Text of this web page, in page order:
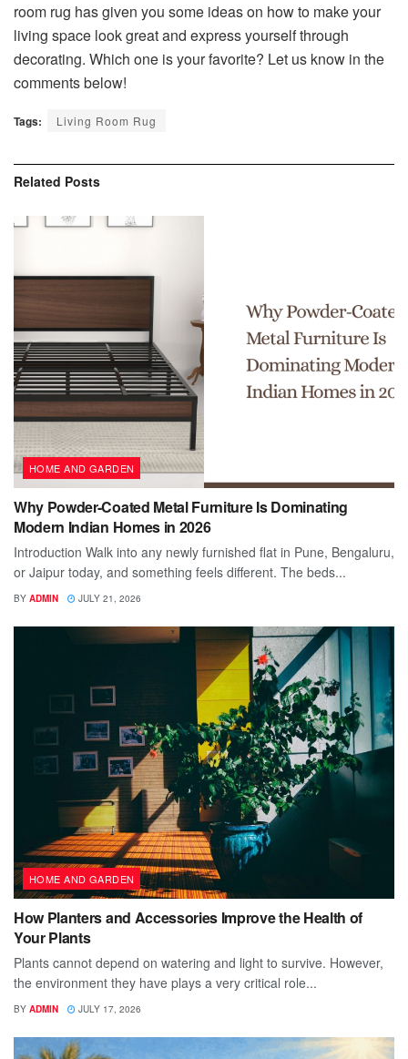
room rug has given you some ideas on how to make your
living space look great and express yourself through
decorating. Which one is your favorite? Let us know in the
comments below!
Tags: Living Room Rug
Related Posts
HOME AND GARDEN
Why Powder-Coated Metal Furniture Is Dominating
Modern Indian Homes in 2026
Introduction Walk into any newly furnished flat in Pune, Bengaluru,
or Jaipur today, and something feels different. The beds...
BY ADMIN JULY 21, 2026
HOME AND GARDEN
How Planters and Accessories Improve the Health of
Your Plants
Plants cannot depend on watering and light to survive. However,
the environment they have plays a very critical role...
BY ADMIN JULY 17, 2026